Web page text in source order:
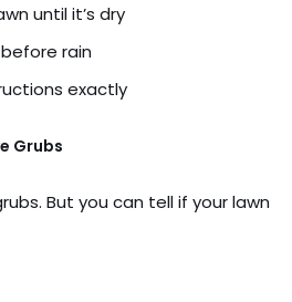
until it’s dry
rain
exactly
Grubs
But you can tell if your lawn